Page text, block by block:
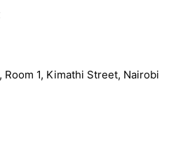
1, Kimathi Street, Nairobi